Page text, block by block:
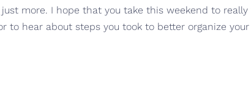
more. I hope that you take this weekend to
to hear about steps you took to better organize